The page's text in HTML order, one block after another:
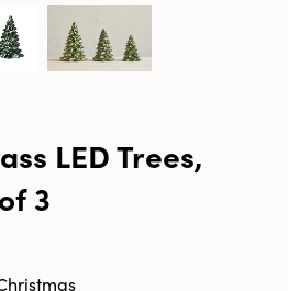
LED Trees,
3